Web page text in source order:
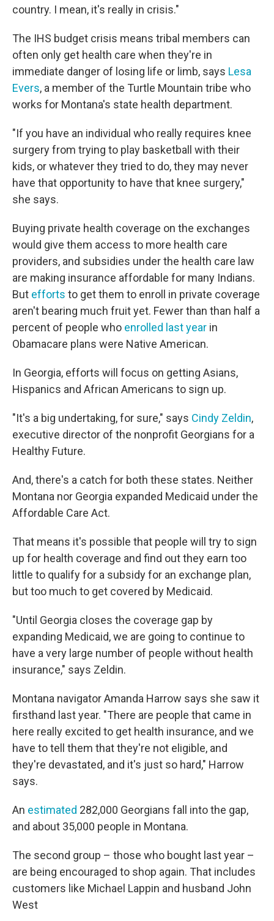
country. I mean, it's really in crisis."
The IHS budget crisis means tribal members can
often only get health care when they're in
immediate danger of losing life or limb, says Lesa
Evers, a member of the Turtle Mountain tribe who
works for Montana's state health department.
"If you have an individual who really requires knee
surgery from trying to play basketball with their
kids, or whatever they tried to do, they may never
have that opportunity to have that knee surgery,"
she says.
Buying private health coverage on the exchanges
would give them access to more health care
providers, and subsidies under the health care law
are making insurance affordable for many Indians.
But efforts to get them to enroll in private coverage
aren't bearing much fruit yet. Fewer than than half a
percent of people who enrolled last year in
Obamacare plans were Native American.
In Georgia, efforts will focus on getting Asians,
Hispanics and African Americans to sign up.
"It's a big undertaking, for sure," says Cindy Zeldin,
executive director of the nonprofit Georgians for a
Healthy Future.
And, there's a catch for both these states. Neither
Montana nor Georgia expanded Medicaid under the
Affordable Care Act.
That means it's possible that people will try to sign
up for health coverage and find out they earn too
little to qualify for a subsidy for an exchange plan,
but too much to get covered by Medicaid.
"Until Georgia closes the coverage gap by
expanding Medicaid, we are going to continue to
have a very large number of people without health
insurance," says Zeldin.
Montana navigator Amanda Harrow says she saw it
firsthand last year. "There are people that came in
here really excited to get health insurance, and we
have to tell them that they're not eligible, and
they're devastated, and it's just so hard," Harrow
says.
An estimated 282,000 Georgians fall into the gap,
and about 35,000 people in Montana.
The second group – those who bought last year –
are being encouraged to shop again. That includes
customers like Michael Lappin and husband John
West